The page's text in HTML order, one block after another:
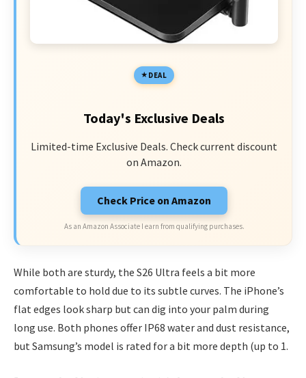
DEAL
Today's Exclusive Deals
Limited-time Exclusive Deals. Check current discount
on Amazon.
Check Price on Amazon
As an Amazon Associate I earn from qualifying purchases.
While both are sturdy, the S26 Ultra feels a bit more
comfortable to hold due to its subtle curves. The iPhone’s
flat edges look sharp but can dig into your palm during
long use. Both phones offer IP68 water and dust resistance,
but Samsung’s model is rated for a bit more depth (up to 1.